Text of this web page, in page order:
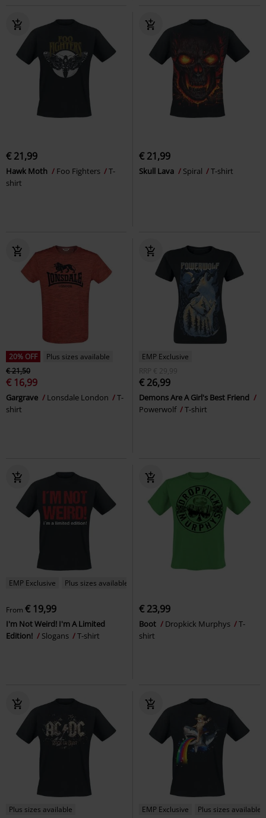
€ 21,99
Hawk Moth Foo Fighters
T-
shirt
€ 21,99
Skull Lava Spiral T-shirt
20% OFF
Plus sizes available
€ 21,50
€ 16,99
Gargrave Lonsdale London
T-
shirt
EMP Exclusive
RRP
€ 29,99
€ 26,99
Demons Are A Girl's Best Friend
Powerwolf
T-shirt
EMP Exclusive Plus sizes available
From € 19,99
I'm Not Weird! I'm A Limited
Edition!
Slogans T-shirt
€ 23,99
Boot Dropkick Murphys
T-
shirt
Plus sizes available EMP Exclusive Plus sizes available